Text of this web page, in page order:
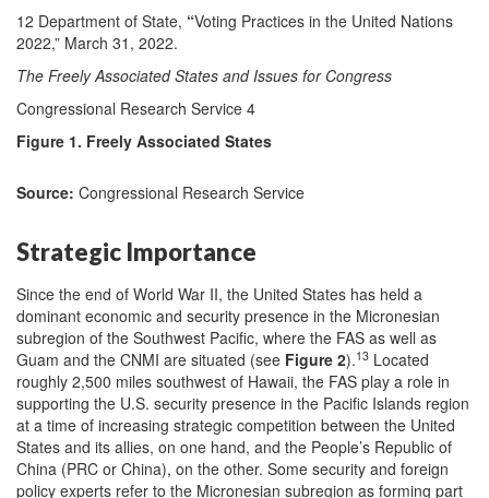
12 Department of State, “Voting Practices in the United Nations
2022,” March 31, 2022.
The Freely Associated States and Issues for Congress
Congressional Research Service 4
Figure 1. Freely Associated States
Source: Congressional Research Service
Strategic Importance
Since the end of World War II, the United States has held a
dominant economic and security presence in the Micronesian
subregion of the Southwest Pacific, where the FAS as well as
Guam and the CNMI are situated (see Figure 2).13 Located
roughly 2,500 miles southwest of Hawaii, the FAS play a role in
supporting the U.S. security presence in the Pacific Islands region
at a time of increasing strategic competition between the United
States and its allies, on one hand, and the People’s Republic of
China (PRC or China), on the other. Some security and foreign
policy experts refer to the Micronesian subregion as forming part